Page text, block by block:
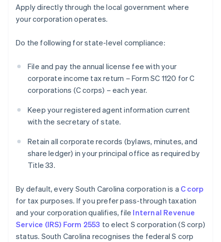
Apply directly through the local government where
your corporation operates.
Do the following for state-level compliance:
File and pay the annual license fee with your
corporate income tax return – Form SC 1120 for C
corporations (C corps) – each year.
Keep your registered agent information current
with the secretary of state.
Retain all corporate records (bylaws, minutes, and
share ledger) in your principal office as required by
Title 33.
By default, every South Carolina corporation is a C corp
for tax purposes. If you prefer pass-through taxation
and your corporation qualifies, file Internal Revenue
Service (IRS) Form 2553 to elect S corporation (S corp)
status. South Carolina recognises the federal S corp